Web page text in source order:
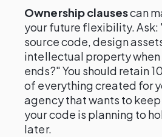
Ownership clausescan
your future flexibility. Ask:
source code, design
intellectual property
ends?" You should retain
of everything created for
agency that wants to
your code is planning to
later.